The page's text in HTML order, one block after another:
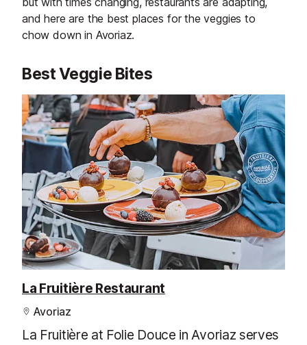
and here are the best places for the veggies to
chow down in Avoriaz.
Best Veggie Bites
La Fruitière Restaurant
Avoriaz
La Fruitière at Folie Douce in Avoriaz serves